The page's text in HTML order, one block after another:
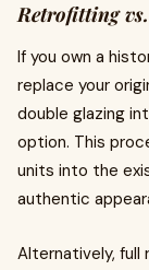
Retrofitting
If you own a
replace your
double glazing
option. This
units into the
authentic
Alternatively, full